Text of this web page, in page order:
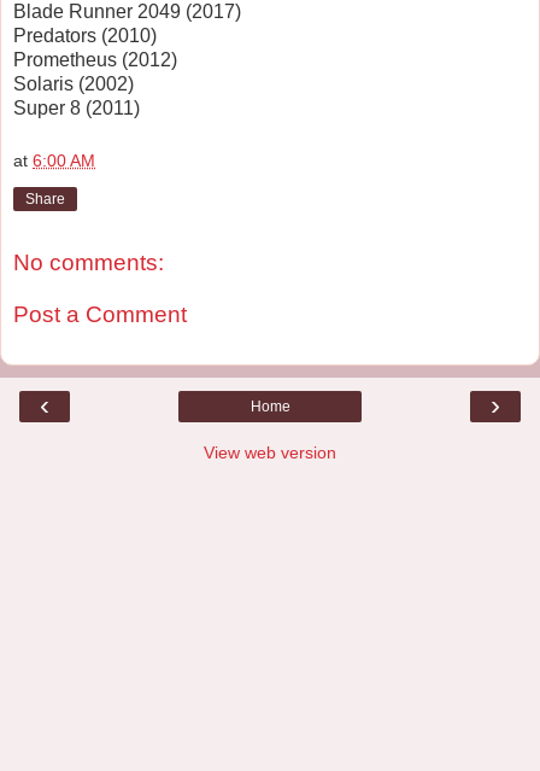
Blade Runner 2049 (2017)
Predators (2010)
Prometheus (2012)
Solaris (2002)
Super 8 (2011)
at 6:00 AM
Share
No comments:
Post a Comment
‹ ›
Home
View web version